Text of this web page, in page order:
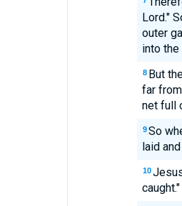
Lord."
outer
into the
8 But
far
net full
9 So
laid
10
caught."